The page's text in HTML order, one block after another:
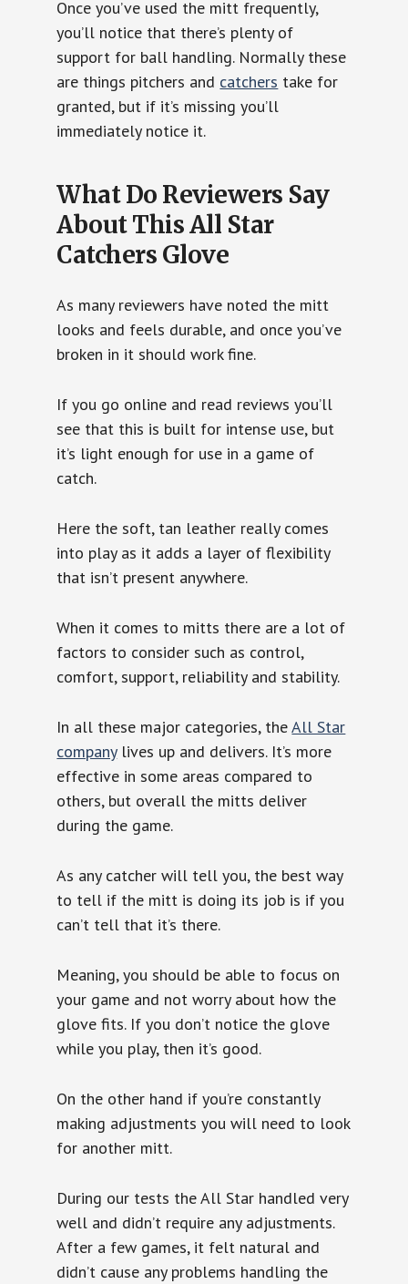
Once you’ve used the mitt frequently,
you’ll notice that there’s plenty of
support for ball handling. Normally these
are things pitchers and catchers take for
granted, but if it’s missing you’ll
immediately notice it.
What Do Reviewers Say
About This All Star
Catchers Glove
As many reviewers have noted the mitt
looks and feels durable, and once you’ve
broken in it should work fine.
If you go online and read reviews you’ll
see that this is built for intense use, but
it’s light enough for use in a game of
catch.
Here the soft, tan leather really comes
into play as it adds a layer of flexibility
that isn’t present anywhere.
When it comes to mitts there are a lot of
factors to consider such as control,
comfort, support, reliability and stability.
In all these major categories, theAll Star
companylives up and delivers. It’s more
effective in some areas compared to
others, but overall the mitts deliver
during the game.
As any catcher will tell you, the best way
to tell if the mitt is doing its job is if you
can’t tell that it’s there.
Meaning, you should be able to focus on
your game and not worry about how the
glove fits. If you don’t notice the glove
while you play, then it’s good.
On the other hand if you’re constantly
making adjustments you will need to look
for another mitt.
During our tests the All Star handled very
well and didn’t require any adjustments.
After a few games, it felt natural and
didn’t cause any problems handling the